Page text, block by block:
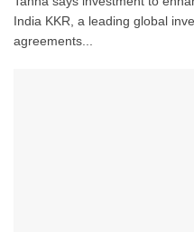
India KKR, a leading global
agreements...